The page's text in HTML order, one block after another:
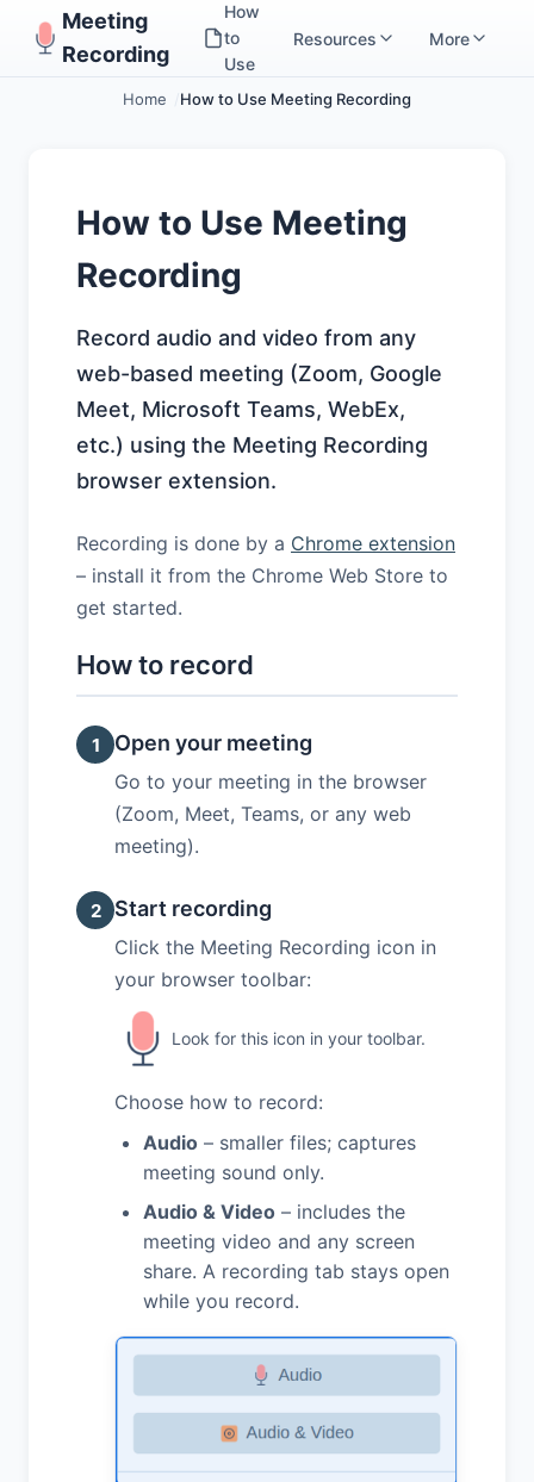
Meeting
Recording
How
to
Use
Resources More
Home How to Use Meeting Recording
How to Use Meeting
Recording
Record audio and video from any
web-based meeting (Zoom, Google
Meet, Microsoft Teams, WebEx,
etc.) using the Meeting Recording
browser extension.
Recording is done by a Chrome extension
– install it from the Chrome Web Store to
get started.
How to record
1 Open your meeting
Go to your meeting in the browser
(Zoom, Meet, Teams, or any web
meeting).
2 Start recording
Click the Meeting Recording icon in
your browser toolbar:
Look for this icon in your toolbar.
Choose how to record:
Audio – smaller files; captures
meeting sound only.
Audio & Video – includes the
meeting video and any screen
share. A recording tab stays open
while you record.